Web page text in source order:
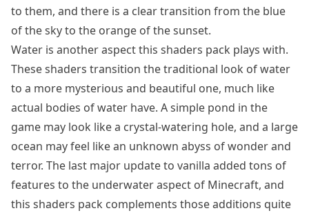
to them, and there is a clear transition from the blue
of the sky to the orange of the sunset.
Water is another aspect this shaders pack plays with.
These shaders transition the traditional look of water
to a more mysterious and beautiful one, much like
actual bodies of water have. A simple pond in the
game may look like a crystal-watering hole, and a large
ocean may feel like an unknown abyss of wonder and
terror. The last major update to vanilla added tons of
features to the underwater aspect of Minecraft, and
this shaders pack complements those additions quite